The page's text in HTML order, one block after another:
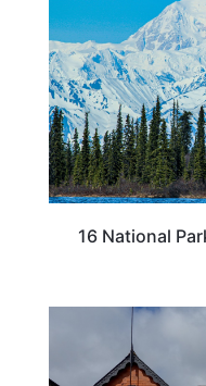
16 National